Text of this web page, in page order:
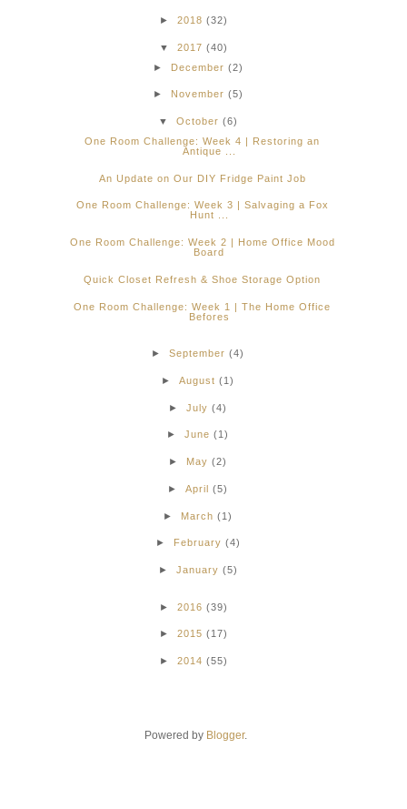
►2018 (32)
▼2017 (40)
►
December (2)
► November (5)
▼ October (6)
One Room Challenge: Week 4 | Restoring an
Antique ...
An Update on Our DIY Fridge Paint Job
One Room Challenge: Week 3 | Salvaging a Fox
Hunt ...
One Room Challenge: Week 2 | Home Office Mood
Board
Quick Closet Refresh & Shoe Storage Option
One Room Challenge: Week 1 | The Home Office
Befores
►September (4)
►August (1)
►July (4)
►June (1)
► May (2)
►April (5)
► March (1)
► February (4)
► January (5)
►2016 (39)
►2015 (17)
►2014 (55)
Powered by Blogger.